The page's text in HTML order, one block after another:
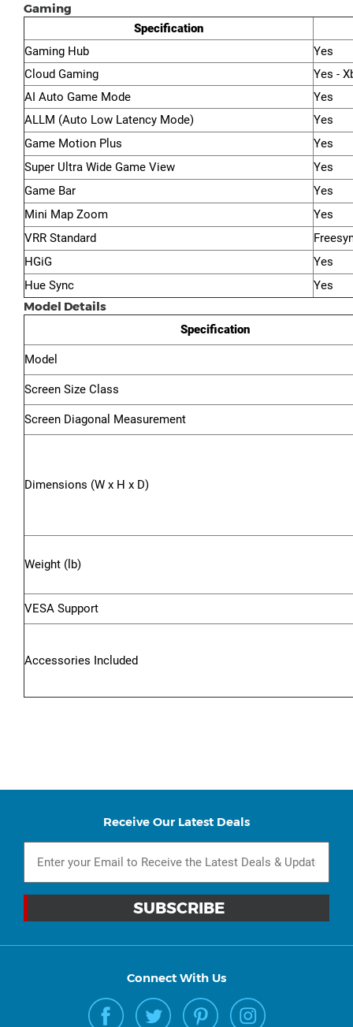
Gaming
Specification
Gaming Hub
Yes
Cloud Gaming
Yes -
AI Auto Game Mode
Yes
ALLM (Auto Low Latency Mode)
Yes
Game Motion Plus
Yes
Super Ultra Wide Game View
Yes
Game Bar
Yes
Mini Map Zoom
Yes
VRR Standard
HGiG
Yes
Hue Sync
Yes
Model Details
Specification
Model
Screen Size Class
Screen Diagonal Measurement
Dimensions (W x H x D)
Weight (lb)
VESA Support
Accessories Included
Receive Our Latest Deals
Connect With Us